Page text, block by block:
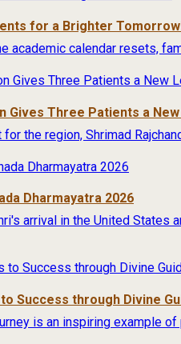
for a Brighter
academic calendar resets,
Gives Three Patients a
the region, Shrimad
Dharmayatra 2026
arrival in the United
Success through Divine
is an inspiring example